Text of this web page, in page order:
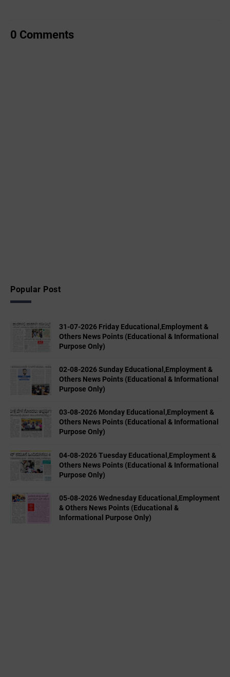
0 Comments
Popular Post
31-07-2026 Friday Educational,Employment &
Others News Points (Educational & Informational
Purpose Only)
02-08-2026 Sunday Educational,Employment &
Others News Points (Educational & Informational
Purpose Only)
03-08-2026 Monday Educational,Employment &
Others News Points (Educational & Informational
Purpose Only)
04-08-2026 Tuesday Educational,Employment &
Others News Points (Educational & Informational
Purpose Only)
05-08-2026 Wednesday Educational,Employment
& Others News Points (Educational &
Informational Purpose Only)